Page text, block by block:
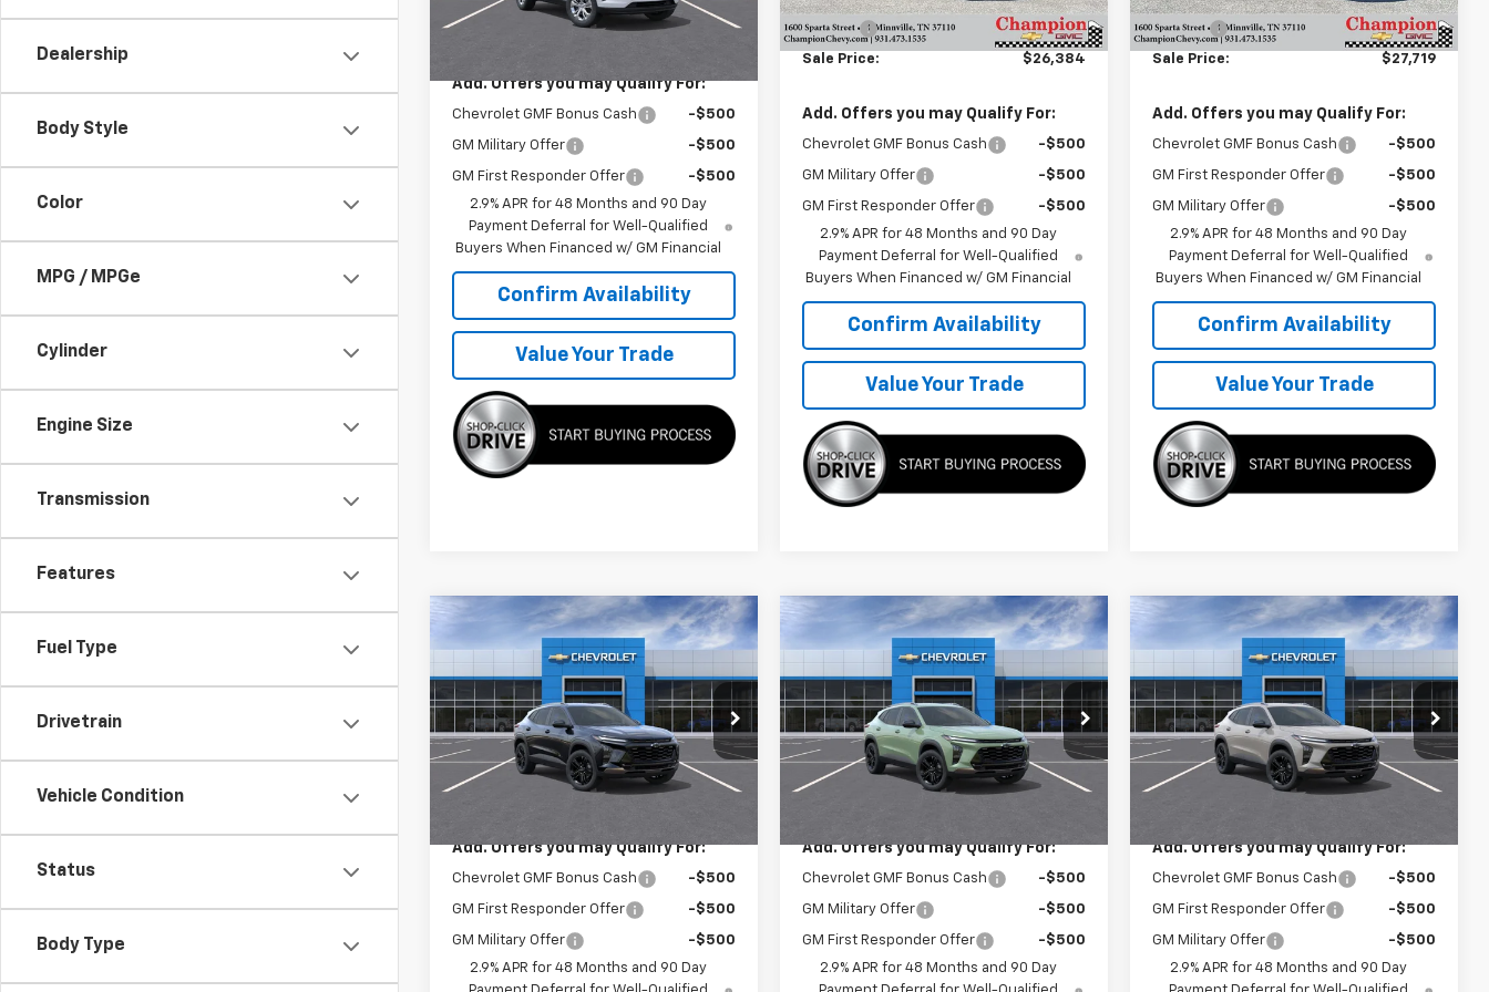
Dealership
Body Style
Color
MPG / MPGe
Cylinder
Engine Size
Transmission
Features
Fuel Type
Drivetrain
Vehicle Condition
Status
Body Type
In Transit Ext.
MSRP: $23,810
Add. Offers you may Qualify For:
Chevrolet GMF Bonus Cash -$500
GM Military Offer -$500
GM First Responder Offer
-$500
2.9% APR for 48 Months and 90 Day
Payment Deferral for Well-Qualified
Buyers When Financed w/ GM Financial
Confirm Availability
Value Your Trade
Doc Fee
+$599
Sale Price: $26,384
Add. Offers you may Qualify For:
Chevrolet GMF Bonus Cash -$500
GM Military Offer -$500
GM First Responder Offer
-$500
2.9% APR for 48 Months and 90 Day
Payment Deferral for Well-Qualified
Buyers When Financed w/ GM Financial
Confirm Availability
Value Your Trade
Doc Fee
+$599
Sale Price: $27,719
Add. Offers you may Qualify For:
Chevrolet GMF Bonus Cash -$500
GM First Responder Offer -$500
GM Military Offer
-$500
2.9% APR for 48 Months and 90 Day
Payment Deferral for Well-Qualified
Buyers When Financed w/ GM Financial
Confirm Availability
Value Your Trade
New2026Chevrolet
VIN:KL77LKEP1TC239452 Stock:
3759
Model:1TU58
In Transit Ext. Int.
$28,030
SALE PRICE
Less
MSRP: $28,030
Add. Offers you may Qualify For:
Chevrolet GMF Bonus Cash -$500
GM First Responder Offer -$500
GM Military Offer
-$500
2.9% APR for 48 Months and 90 Day
Compare Vehicle
New2026Chevrolet
VIN:KL77LKEP2TC238889Stock:3758
Model:1TU58
In Transit Ext. Int.
$28,030
SALE PRICE
Less
MSRP: $28,030
Add. Offers you may Qualify For:
Chevrolet GMF Bonus Cash -$500
GM Military Offer -$500
GM First Responder Offer
-$500
2.9% APR for 48 Months and 90 Day
Compare Vehicle
New2026Chevrolet
VIN:KL77LKEP4TC238960Stock: 3757
Model:1TU58
In Transit Ext. Int.
$28,030
SALE PRICE
Less
MSRP: $28,030
Add. Offers you may Qualify For:
Chevrolet GMF Bonus Cash -$500
GM First Responder Offer -$500
GM Military Offer
-$500
2.9% APR for 48 Months and 90 Day
Compare Vehicle